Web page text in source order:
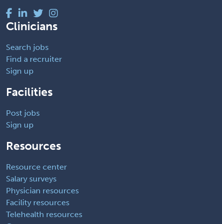
Clinicians
Search jobs
Find a recruiter
Sign up
Facilities
Post jobs
Sign up
Resources
Resource center
Salary surveys
Physician resources
Facility resources
Telehealth resources